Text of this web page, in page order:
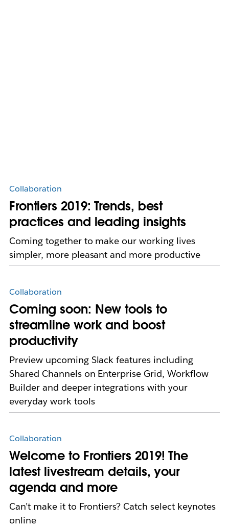
Collaboration
Frontiers 2019: Trends, best
practices and leading insights
Coming together to make our working lives
simpler, more pleasant and more productive
Collaboration
Coming soon: New tools to
streamline work and boost
productivity
Preview upcoming Slack features including
Shared Channels on Enterprise Grid, Workflow
Builder and deeper integrations with your
everyday work tools
Collaboration
Welcome to Frontiers 2019! The
latest livestream details, your
agenda and more
Can’t make it to Frontiers? Catch select keynotes
online